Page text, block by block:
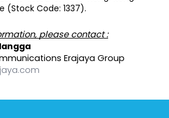
(Stock Code: 1337).
please contact :
Erajaya Group